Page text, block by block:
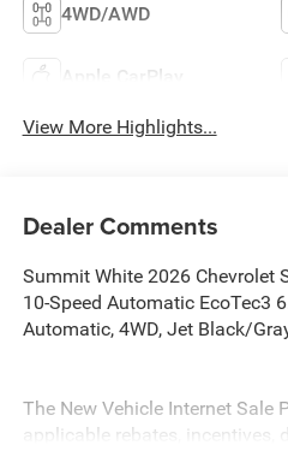
4WD/AWD
Apple CarPlay
View More Highlights...
Dealer Comments
Summit White 2026 Chevrolet
10-Speed Automatic EcoTec3
Automatic, 4WD, Jet Black/
The New Vehicle Internet Sale
applicable rebates, incentives,